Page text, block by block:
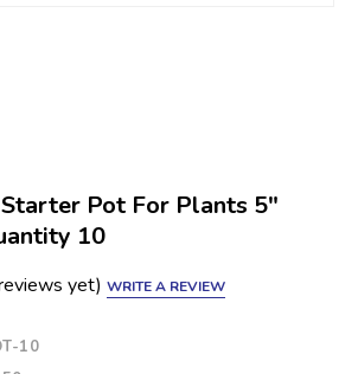
Pot For Plants 5"
10
yet) WRITE A REVIEW
10